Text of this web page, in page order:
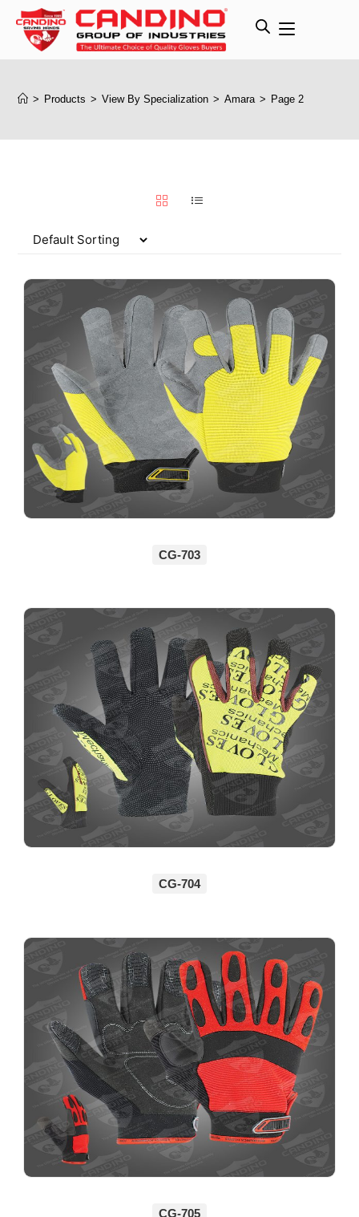
> Products > View By Specialization > Amara > Page 2
CG-703
CG-704
CG-705